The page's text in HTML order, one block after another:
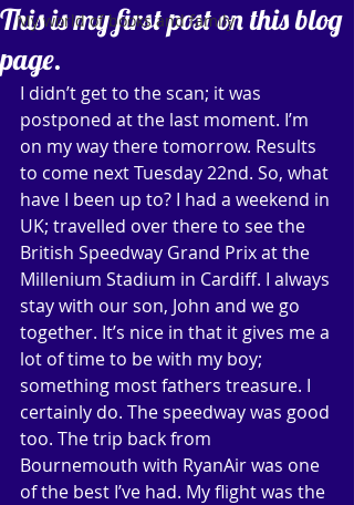
My world of books and family
This is my first post on this blog
page.
I didn’t get to the scan; it was
postponed at the last moment. I’m
on my way there tomorrow. Results
to come next Tuesday 22nd. So, what
have I been up to? I had a weekend in
UK; travelled over there to see the
British Speedway Grand Prix at the
Millenium Stadium in Cardiff. I always
stay with our son, John and we go
together. It’s nice in that it gives me a
lot of time to be with my boy;
something most fathers treasure. I
certainly do. The speedway was good
too. The trip back from
Bournemouth with RyanAir was one
of the best I’ve had. My flight was the